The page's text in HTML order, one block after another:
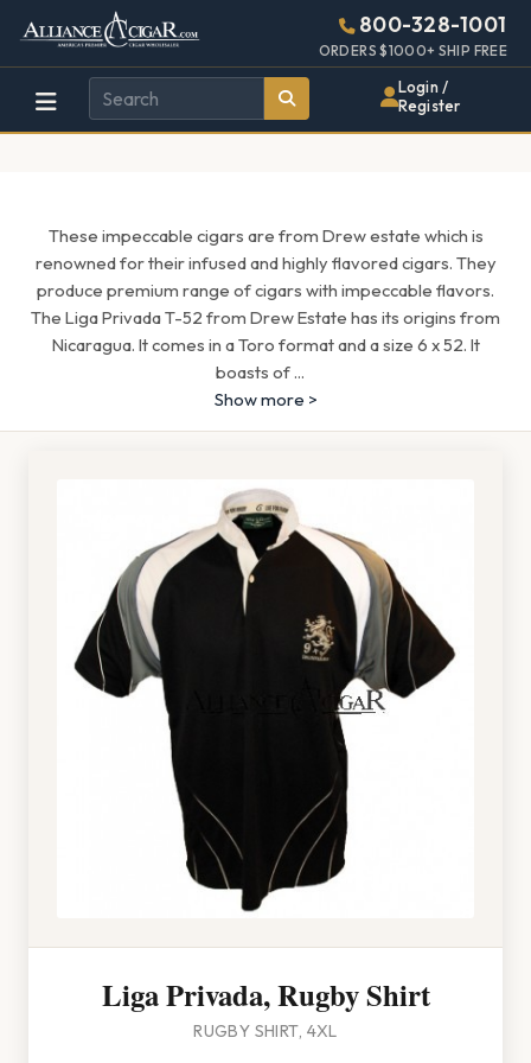
Alliance
Wholesale
Cigar
Page
Header
800-328-1001
ORDERS $1000+ SHIP FREE
Login /
Register
These impeccable cigars are from Drew estate which is
renowned for their infused and highly flavored cigars. They
produce premium range of cigars with impeccable flavors.
The Liga Privada T-52 from Drew Estate has its origins from
Nicaragua. It comes in a Toro format and a size 6 x 52. It
boasts of...
Show more >
Liga Privada, Rugby Shirt
RUGBY SHIRT, 4XL
448w